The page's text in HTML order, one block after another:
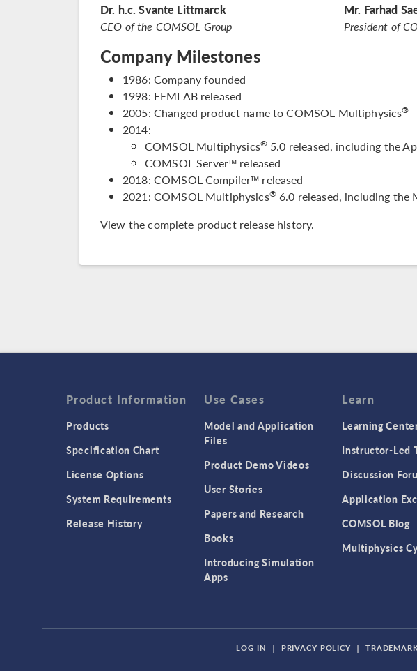
Dr. h.c. Svante Littmarck
CEO of the COMSOL Group
Mr. Farhad
President of
Company Milestones
1986: Company founded
1998: FEMLAB released
2005: Changed product name to COMSOL Multiphysics®
2014:
COMSOL Multiphysics® 5.0 released, including the
COMSOL Server™ released
2018: COMSOL Compiler™ released
2021: COMSOL Multiphysics®6.0 released, including the
View the complete product release history.
Product Information
Products
Specification Chart
License Options
System Requirements
Release History
Use Cases
Model and Application
Files
Product Demo Videos
User Stories
Papers and Research
Books
Introducing Simulation
Apps
Learn
Learning
Instructor-Led
Discussion
Application
COMSOL Blog
Multiphysics
LOG IN | PRIVACY POLICY |